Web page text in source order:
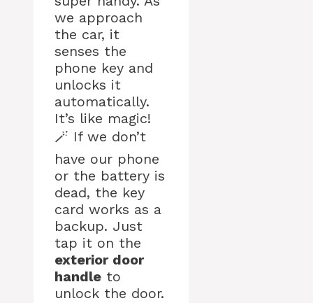
we approach
the car, it
senses the
phone key and
unlocks it
automatically.
It’s like magic!
🪄 If we don’t
have our phone
or the battery is
dead, the key
card works as a
backup. Just
tap it on the
exterior door
handle to
unlock the door.